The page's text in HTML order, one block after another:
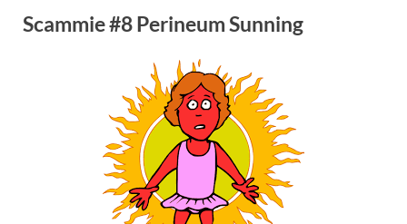
Scammie #8 Perineum Sunning